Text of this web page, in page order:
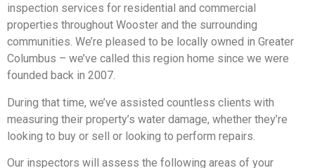
inspection services for residential and commercial
properties throughout Wooster and the surrounding
communities. We’re pleased to be locally owned in Greater
Columbus – we’ve called this region home since we were
founded back in 2007.
During that time, we’ve assisted countless clients with
measuring their property’s water damage, whether they’re
looking to buy or sell or looking to perform repairs.
Our inspectors will assess the following areas of your